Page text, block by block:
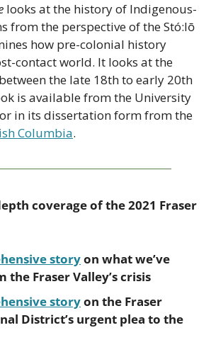
looks at the history of Indigenous-
from the perspective of the Stó:lō
how pre-colonial history
contact world. It looks at the
the late 18th to early 20th
is available from the University
Columbia.
coverage of the 2021 Fraser
story on what we’ve
the Fraser Valley’s crisis
story on the Fraser
District’s urgent plea to the